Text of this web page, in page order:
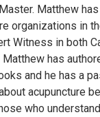
Matthew
organizations in
Witness in both
has
and he has a
acupuncture
who